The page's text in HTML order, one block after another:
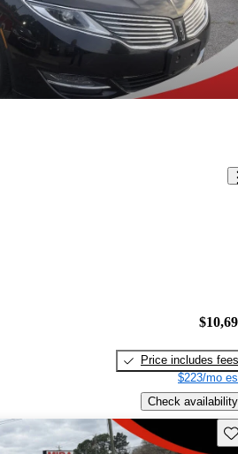
Price includes fees
$223/mo
Check availability